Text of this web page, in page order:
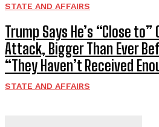
STATE AND AFFAIRS
Trump Says He’s “Close
Attack, Bigger Than Ever
“They Haven’t Received
STATE AND AFFAIRS